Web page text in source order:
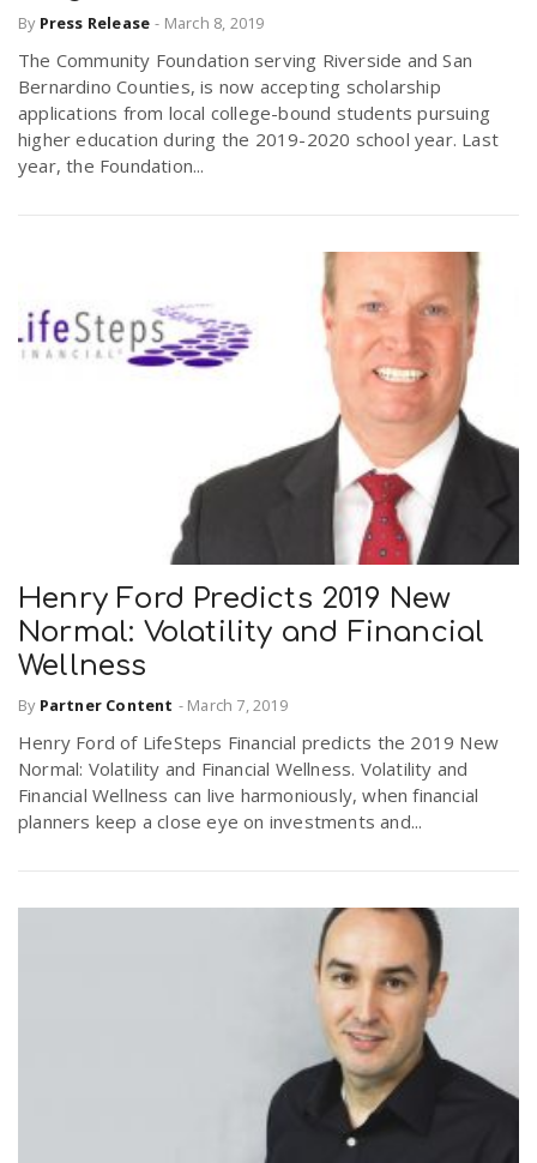
a
v
i
a
n
r
e
.
By Press Release - March 8, 2019
The Community Foundation serving Riverside and San
Bernardino Counties, is now accepting scholarship
applications from local college-bound students pursuing
higher education during the 2019-2020 school year. Last
year, the Foundation...
Henry Ford Predicts 2019 New
Normal: Volatility and Financial
Wellness
By Partner Content - March 7, 2019
Henry Ford of LifeSteps Financial predicts the 2019 New
Normal: Volatility and Financial Wellness. Volatility and
Financial Wellness can live harmoniously, when financial
planners keep a close eye on investments and...